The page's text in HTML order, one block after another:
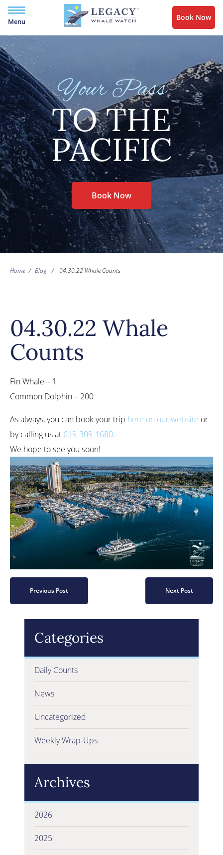
Menu Book Now
Your Pass
TO THE
PACIFIC
Book Now
Home / Blog / 04.30.22 Whale Counts
04.30.22 Whale
Counts
Fin Whale – 1
Common Dolphin – 200
As always, you can book your trip here on our website or
by calling us at 619-309-1680.
We hope to see you soon!
Previous Post Next Post
Categories
Daily Counts
News
Uncategorized
Weekly Wrap-Ups
Archives
2026
2025